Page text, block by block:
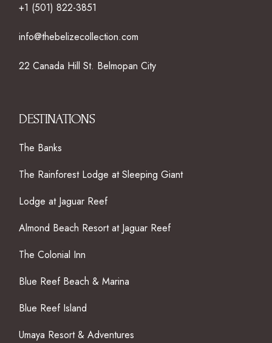
+1 (501) 822-3851
info@thebelizecollection.com
22 Canada Hill St. Belmopan City
DESTINATIONS
The Banks
The Rainforest Lodge at Sleeping Giant
Lodge at Jaguar Reef
Almond Beach Resort at Jaguar Reef
The Colonial Inn
Blue Reef Beach & Marina
Blue Reef Island
Umaya Resort & Adventures